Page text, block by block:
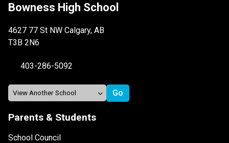
Bowness High School
4627 77 St NW Calgary, AB
T3B 2N6
403-286-5092
Parents & Students
School Council